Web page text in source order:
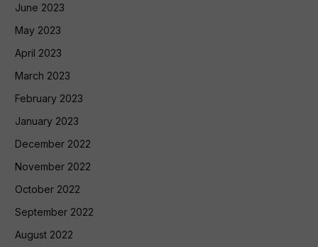
June 2023
May 2023
April 2023
March 2023
February 2023
January 2023
December 2022
November 2022
October 2022
September 2022
August 2022